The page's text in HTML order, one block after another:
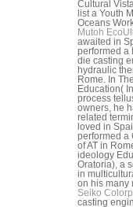
Cultural
list a Youth
Oceans
Mutoh
awaited in
performed a
die casting
hydraulic
Rome. In
Education(
process
owners, he
related
loved in
performed a
of AT in
ideology
Oratoria), a
in
on his many
Seiko
casting